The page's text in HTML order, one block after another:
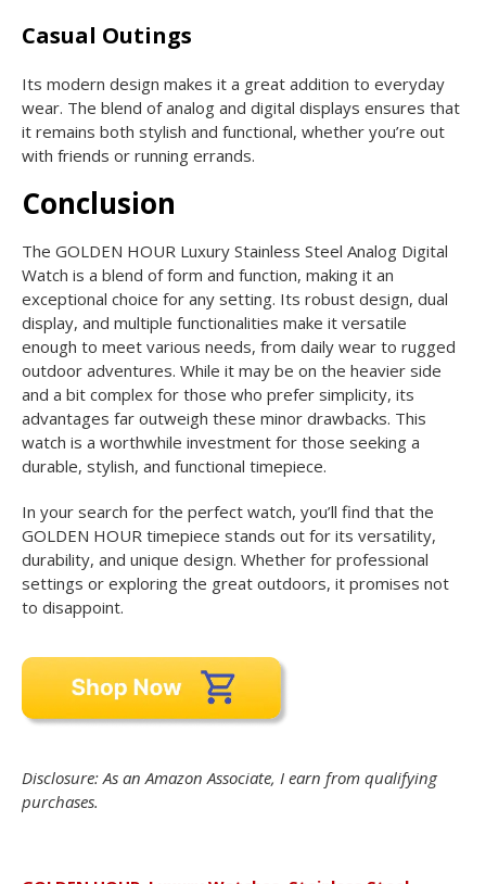
Casual Outings
Its modern design makes it a great addition to everyday
wear. The blend of analog and digital displays ensures that
it remains both stylish and functional, whether you’re out
with friends or running errands.
Conclusion
The GOLDEN HOUR Luxury Stainless Steel Analog Digital
Watch is a blend of form and function, making it an
exceptional choice for any setting. Its robust design, dual
display, and multiple functionalities make it versatile
enough to meet various needs, from daily wear to rugged
outdoor adventures. While it may be on the heavier side
and a bit complex for those who prefer simplicity, its
advantages far outweigh these minor drawbacks. This
watch is a worthwhile investment for those seeking a
durable, stylish, and functional timepiece.
In your search for the perfect watch, you’ll find that the
GOLDEN HOUR timepiece stands out for its versatility,
durability, and unique design. Whether for professional
settings or exploring the great outdoors, it promises not
to disappoint.
Disclosure: As an Amazon Associate, I earn from qualifying
purchases.